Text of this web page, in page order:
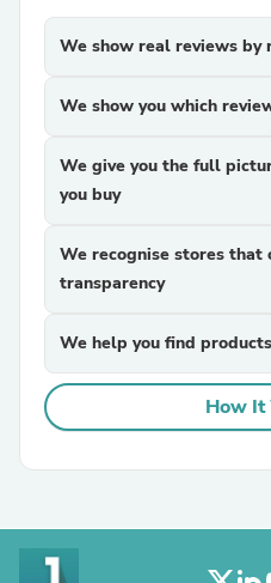
We show real reviews by
We show you which
We give you the full
you buy
We recognise stores that
transparency
We help you find
How It